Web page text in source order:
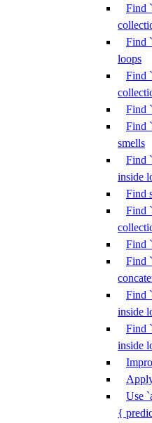
Find
Find
loops
Find
Find
Find
smells
Find
inside
Find
Find
Find
Find
Find
inside
Find
inside
Use
{